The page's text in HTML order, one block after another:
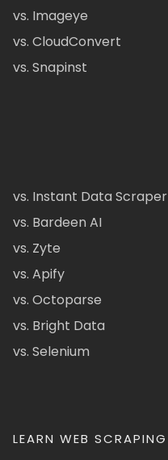
vs. Imageye
vs. CloudConvert
vs. Snapinst
vs. Instant Data Scraper
vs. Bardeen AI
vs. Zyte
vs. Apify
vs. Octoparse
vs. Bright Data
vs. Selenium
LEARN WEB SCRAPING